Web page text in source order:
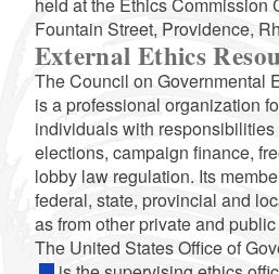
Fountain Street, Providence,
External Ethics
The Council on Governmental
is a professional organization
individuals with
elections, campaign finance,
lobby law regulation. Its
federal, state, provincial and
as from other private and
The United States Office of